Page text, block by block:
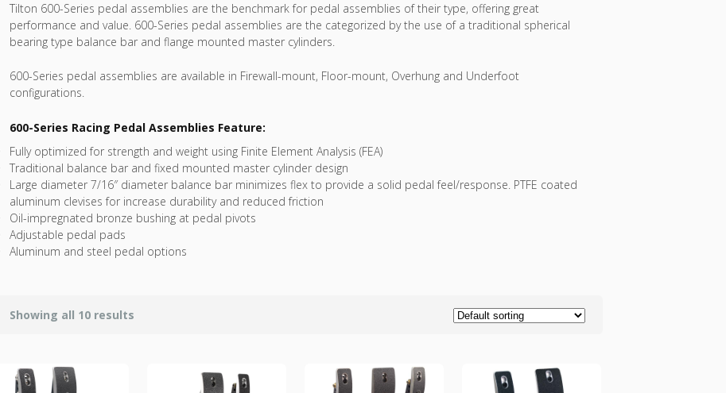
Tilton 600-Series pedal assemblies are the benchmark for pedal assemblies of their type, offering great
performance and value. 600-Series pedal assemblies are the categorized by the use of a traditional spherical
bearing type balance bar and flange mounted master cylinders.
600-Series pedal assemblies are available in Firewall-mount, Floor-mount, Overhung and Underfoot
configurations.
600-Series Racing Pedal Assemblies Feature:
Fully optimized for strength and weight using Finite Element Analysis (FEA)
Traditional balance bar and fixed mounted master cylinder design
Large diameter 7/16″ diameter balance bar minimizes flex to provide a solid pedal feel/response. PTFE coated
aluminum clevises for increase durability and reduced friction
Oil-impregnated bronze bushing at pedal pivots
Adjustable pedal pads
Aluminum and steel pedal options
Showing all 10 results